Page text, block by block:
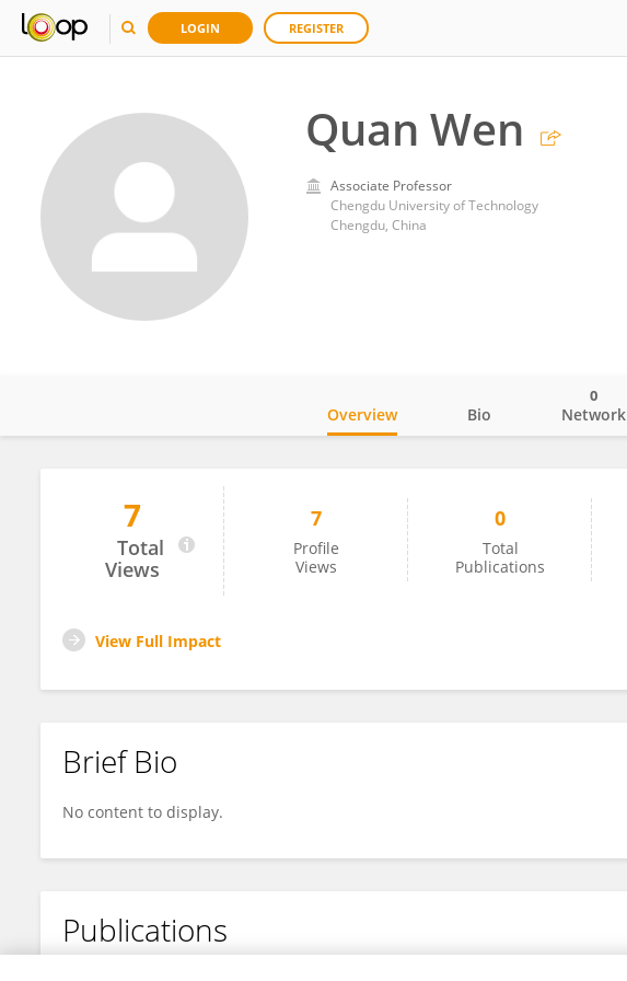
LOGIN REGISTER
Quan Wen
Associate Professor
Chengdu University of Technology
Chengdu, China
Quan Wen
Overview Bio Network
0
7
Total
Views
7
Profile
Views
0
Total
Publications
View Full Impact
Brief Bio
No content to display.
Publications